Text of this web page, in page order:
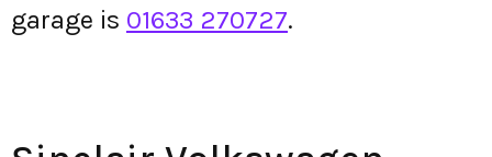
garage is 01633 270727.